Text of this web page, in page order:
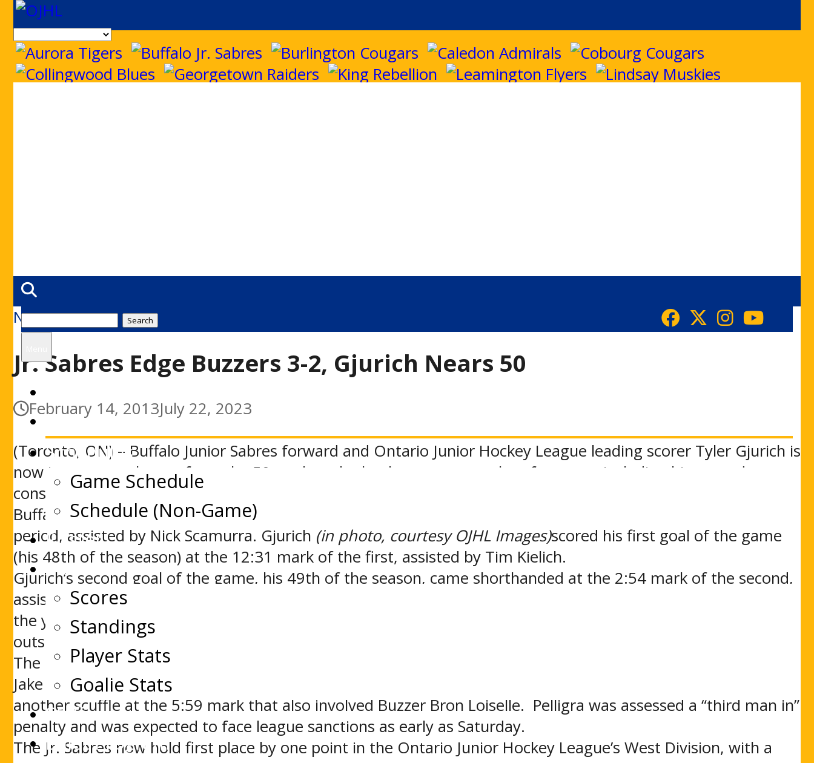
Search
News
Schedules
Game Schedule
Schedule (Non-Game)
Roster
Stats
Scores
Standings
Player Stats
Goalie Stats
Staff
Billet Program
News
Jr. Sabres Edge Buzzers 3-2, Gjurich Nears 50
February 14, 2013July 22, 2023
(Toronto, ON) – Buffalo Junior Sabres forward and Ontario Junior Hockey League leading scorer Tyler Gjurich is
now just one goal away from the 50-goal mark, thanks to a two-goal performance including his second
consecutive game winner in Friday night’s 3-2 win at St. Michael’s.
Buffalo’s Pat Egan put the visitors on the scoreboard with his 26th goal of the season just 1:56 into the first
period, assisted by Nick Scamurra. Gjurich (in photo, courtesy OJHL Images)scored his first goal of the game
(his 48th of the season) at the 12:31 mark of the first, assisted by Tim Kielich.
Gjurich’s second goal of the game, his 49th of the season, came shorthanded at the 2:54 mark of the second,
assisted by Ryan Schmelzer. St. Michael’s got on the scoreboard when Matt Buckles notched his 39th goal of
the year for the Buzzers. St. Michael’s added a power play goal in the third period but Buffalo held tough and
outshot the Buzzers, 47 to 35, to secure the win.
The game turned rough in the third period, with Nick Scamurra involved in a fight with St. Michael’s Buzzer
Jake Clements at the 4:06 mark. Teammates Pat Egan and Nathan Pelligra were both sent off following
another scuffle at the 5:59 mark that also involved Buzzer Bron Loiselle. Pelligra was assessed a “third man in”
penalty and was expected to face league sanctions as early as Saturday.
The Jr. Sabres now hold first place by one point in the Ontario Junior Hockey League’s West Division, with a